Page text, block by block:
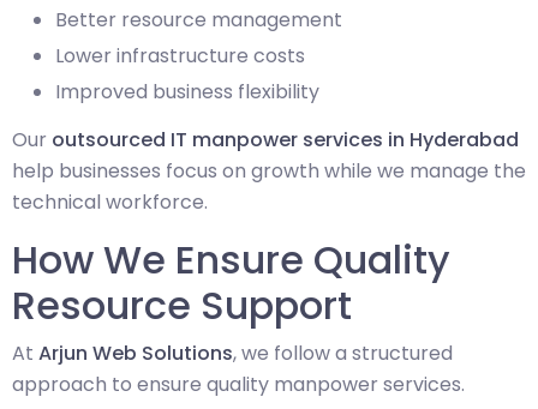
Better resource management
Lower infrastructure costs
Improved business flexibility
Our outsourced IT manpower services in Hyderabad
help businesses focus on growth while we manage the
technical workforce.
How We Ensure Quality
Resource Support
At Arjun Web Solutions, we follow a structured
approach to ensure quality manpower services.